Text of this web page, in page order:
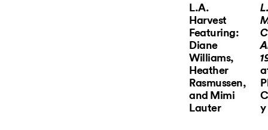
L.A.
Harvest
Featuring:
Diane
Williams,
Heather
Rasmussen,
and Mimi
Lauter
y